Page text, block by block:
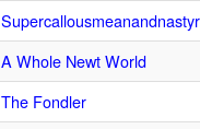
A Whole Newt World
The Fondler